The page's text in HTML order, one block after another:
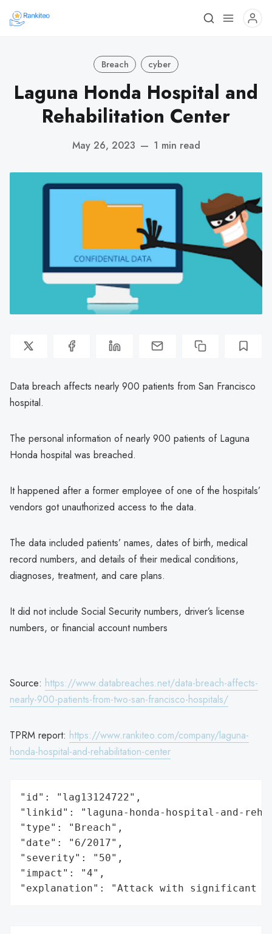
Breach cyber
Laguna Honda Hospital and
Rehabilitation Center
May 26, 2023 — 1 min read
Data breach affects nearly 900 patients from San Francisco
hospital.
The personal information of nearly 900 patients of Laguna
Honda hospital was breached.
It happened after a former employee of one of the hospitals’
vendors got unauthorized access to the data.
The data included patients’ names, dates of birth, medical
record numbers, and details of their medical conditions,
diagnoses, treatment, and care plans.
It did not include Social Security numbers, driver’s license
numbers, or financial account numbers
Source: https://www.databreaches.net/data-breach-affects-
nearly-900-patients-from-two-san-francisco-hospitals/
TPRM report: https://www.rankiteo.com/company/laguna-
honda-hospital-and-rehabilitation-center
"id": "lag13124722",
"linkid": "laguna-honda-hospital-and-
"type": "Breach",
"date": "6/2017",
"severity": "50",
"impact": "4",
"explanation": "Attack with significant